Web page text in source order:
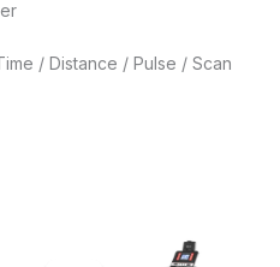
/ Distance / Pulse / Scan
Original